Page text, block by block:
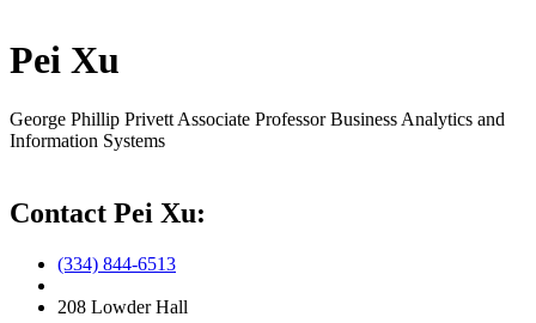
Pei Xu
George Phillip Privett Associate ProfessorBusiness Analytics and
Information Systems
Contact Pei Xu:
(334) 844-6513
208 Lowder Hall